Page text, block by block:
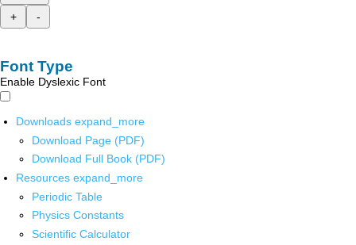
+
-
Font Type
Enable Dyslexic Font
Downloads expand_more
Download Page (PDF)
Download Full Book (PDF)
Resources expand_more
Periodic Table
Physics Constants
Scientific Calculator